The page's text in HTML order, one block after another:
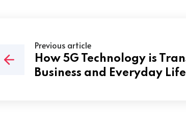
Previous article
How 5G Technology is
Business and Everyday Life